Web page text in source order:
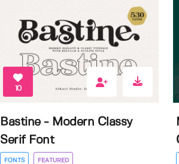
10
Bastine - Modern Classy
Serif Font
FONTS FEATURED